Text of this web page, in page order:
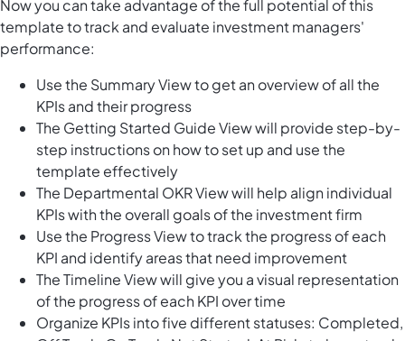
Now you can take advantage of the full potential of this
template to track and evaluate investment managers'
performance:
Use the Summary View to get an overview of all the
KPIs and their progress
The Getting Started Guide View will provide step-by-
step instructions on how to set up and use the
template effectively
The Departmental OKR View will help align individual
KPIs with the overall goals of the investment firm
Use the Progress View to track the progress of each
KPI and identify areas that need improvement
The Timeline View will give you a visual representation
of the progress of each KPI over time
Organize KPIs into five different statuses: Completed,